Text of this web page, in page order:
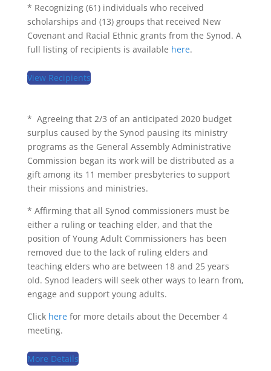
* Recognizing (61) individuals who received
scholarships and (13) groups that received New
Covenant and Racial Ethnic grants from the Synod. A
full listing of recipients is available here.
View Recipients
* Agreeing that 2/3 of an anticipated 2020 budget
surplus caused by the Synod pausing its ministry
programs as the General Assembly Administrative
Commission began its work will be distributed as a
gift among its 11 member presbyteries to support
their missions and ministries.
* Affirming that all Synod commissioners must be
either a ruling or teaching elder, and that the
position of Young Adult Commissioners has been
removed due to the lack of ruling elders and
teaching elders who are between 18 and 25 years
old. Synod leaders will seek other ways to learn from,
engage and support young adults.
Click herefor more details about the December 4
meeting.
More Details